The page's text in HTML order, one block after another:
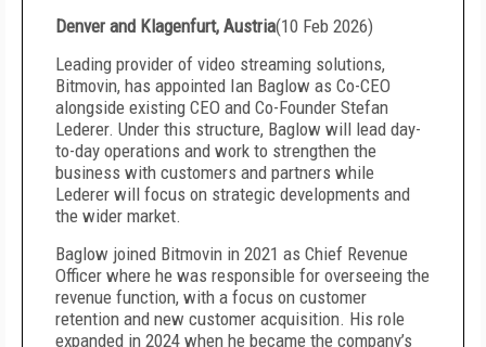
Denver and Klagenfurt, Austria(10 Feb 2026)
Leading provider of video streaming solutions,
Bitmovin, has appointed Ian Baglow as Co-CEO
alongside existing CEO and Co-Founder Stefan
Lederer. Under this structure, Baglow will lead day-
to-day operations and work to strengthen the
business with customers and partners while
Lederer will focus on strategic developments and
the wider market.
Baglow joined Bitmovin in 2021 as Chief Revenue
Officer where he was responsible for overseeing the
revenue function, with a focus on customer
retention and new customer acquisition. His role
expanded in 2024 when he became the company’s